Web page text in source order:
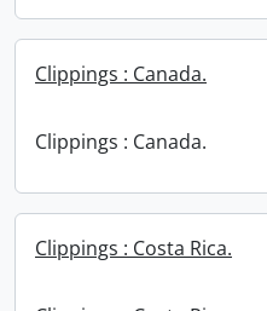
Clippings : Canada.
Clippings : Canada.
Clippings : Costa Rica.